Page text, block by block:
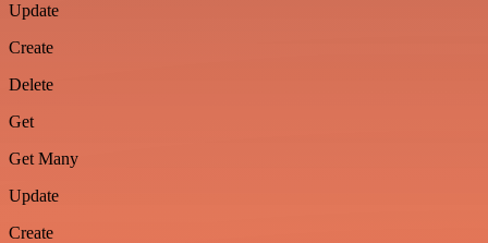
Update
Create
Delete
Get
Get Many
Update
Create